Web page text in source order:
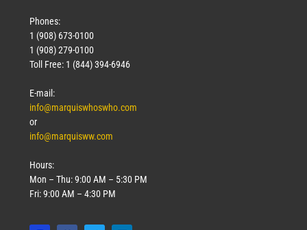
Phones:
1 (908) 673-0100
1 (908) 279-0100
Toll Free: 1 (844) 394-6946
E-mail:
info@marquiswhoswho.com
or
info@marquisww.com
Hours:
Mon – Thu: 9:00 AM – 5:30 PM
Fri: 9:00 AM – 4:30 PM